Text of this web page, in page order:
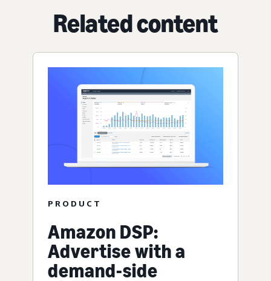
Related content
PRODUCT
Amazon DSP:
Advertise with a
demand-side